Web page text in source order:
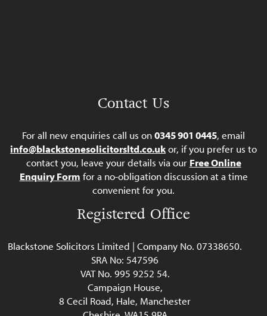
Contact Us
For all new enquiries call us on0345 901 0445, email
info@blackstonesolicitorsltd.co.ukor, if you prefer us to
contact you, leave your details via our Free Online
Enquiry Form for a no-obligation discussion at a time
convenient for you.
Registered Office
Blackstone Solicitors Limited | Company No. 07338650.
SRA No: 547596
VAT No. 995 9252 54.
Campaign House,
8 Cecil Road, Hale, Manchester